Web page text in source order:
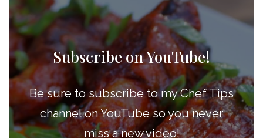
Subscribe on YouTube!
Be sure to subscribe to my Chef Tips
channel on YouTube so you never
miss a new video!